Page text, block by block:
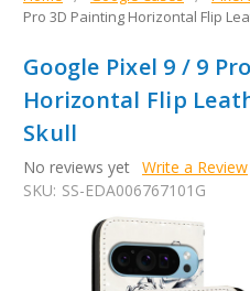
Pro 3D Painting Horizontal Flip
Google Pixel 9 / 9
Horizontal Flip
Skull
No reviews yet Write a Review
SKU: SS-EDA006767101G